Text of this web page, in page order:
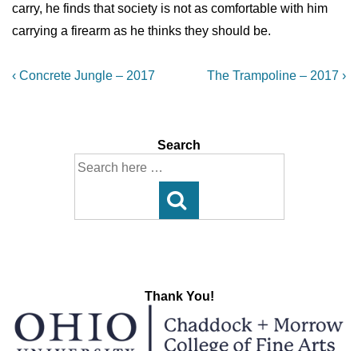
carry, he finds that society is not as comfortable with him
carrying a firearm as he thinks they should be.
Post
Previous
‹ Concrete Jungle – 2017
Next
The Trampoline – 2017 ›
Search
Search
Thank You!